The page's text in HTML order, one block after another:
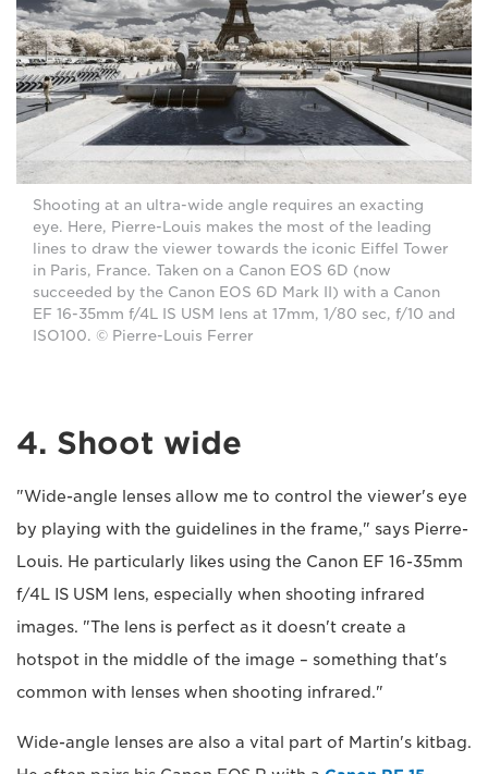
Shooting at an ultra-wide angle requires an exacting
eye. Here, Pierre-Louis makes the most of the leading
lines to draw the viewer towards the iconic Eiffel Tower
in Paris, France. Taken on a Canon EOS 6D (now
succeeded by the Canon EOS 6D Mark II) with a Canon
EF 16-35mm f/4L IS USM lens at 17mm, 1/80 sec, f/10 and
ISO100. © Pierre-Louis Ferrer
4. Shoot wide
"Wide-angle lenses allow me to control the viewer's eye
by playing with the guidelines in the frame," says Pierre-
Louis. He particularly likes using the Canon EF 16-35mm
f/4L IS USM lens, especially when shooting infrared
images. "The lens is perfect as it doesn't create a
hotspot in the middle of the image – something that's
common with lenses when shooting infrared."
Wide-angle lenses are also a vital part of Martin's kitbag.